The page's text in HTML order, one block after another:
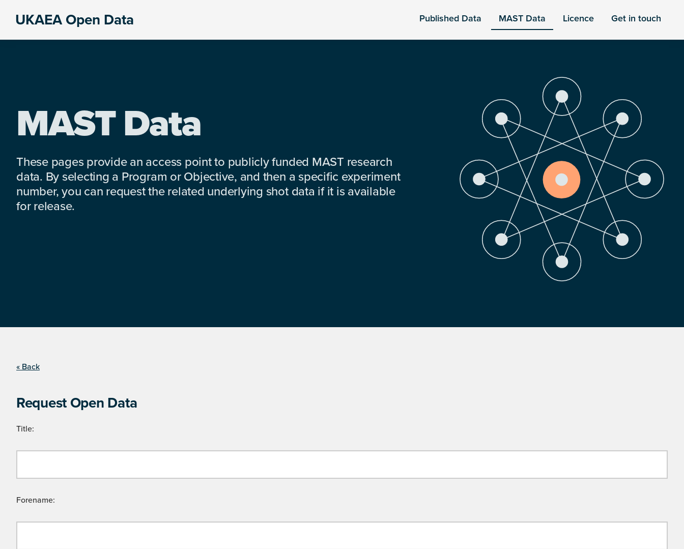
UKAEA Open Data Published Data MAST Data Licence Get in touch
MAST Data
These pages provide an access point to publicly funded MAST research
data. By selecting a Program or Objective, and then a specific experiment
number, you can request the related underlying shot data if it is available
for release.
« Back
Request Open Data
Title:
Forename: